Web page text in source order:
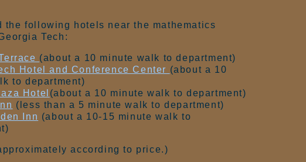
the following hotels near the mathematics
Tech:
(about a 10 minute walk to department)
Hotel and Conference Center (about a 10
to department)
Hotel (about a 10 minute walk to department)
(less than a 5 minute walk to department)
Inn (about a 10-15 minute walk to
according to price.)